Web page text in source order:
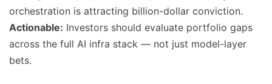
orchestration is attracting billion-dollar conviction.
Actionable: Investors should evaluate portfolio gaps
across the full AI infra stack — not just model-layer
bets.